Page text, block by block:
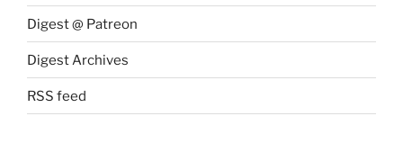
Digest @ Patreon
Digest Archives
RSS feed